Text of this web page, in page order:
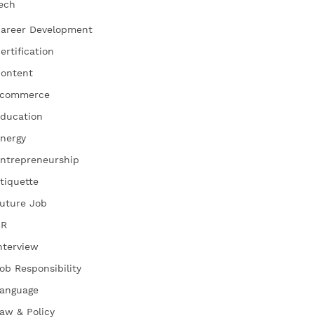
Development
Job
Responsibility
& Policy